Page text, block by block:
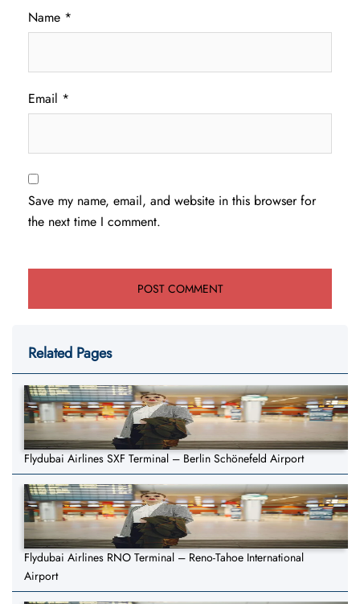
Name *
Email *
Save my name, email, and website in this browser for
the next time I comment.
Related Pages
Flydubai Airlines SXF Terminal – Berlin Schönefeld Airport
Flydubai Airlines RNO Terminal – Reno-Tahoe International
Airport